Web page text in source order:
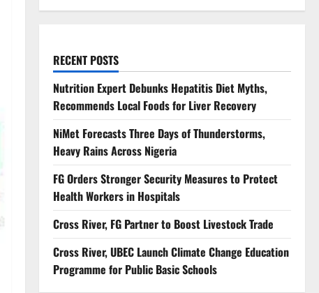
RECENT POSTS
Nutrition Expert Debunks Hepatitis Diet Myths,
Recommends Local Foods for Liver Recovery
NiMet Forecasts Three Days of Thunderstorms,
Heavy Rains Across Nigeria
FG Orders Stronger Security Measures to Protect
Health Workers in Hospitals
Cross River, FG Partner to Boost Livestock Trade
Cross River, UBEC Launch Climate Change Education
Programme for Public Basic Schools